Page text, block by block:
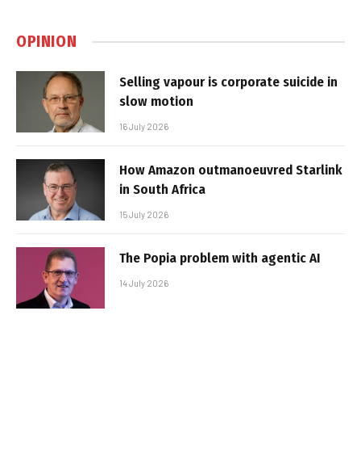
OPINION
Selling vapour is corporate suicide in
slow motion
16 July 2026
How Amazon outmanoeuvred Starlink
in South Africa
15 July 2026
The Popia problem with agentic AI
14 July 2026